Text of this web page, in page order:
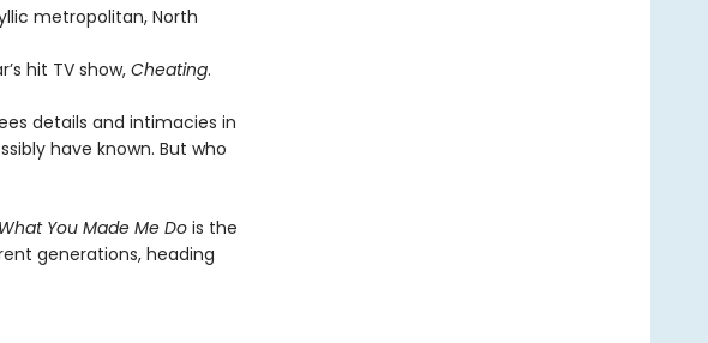
metropolitan, North
hit TV show,Cheating.
details and intimacies in
have known. But who
You Made Me Dois the
generations, heading